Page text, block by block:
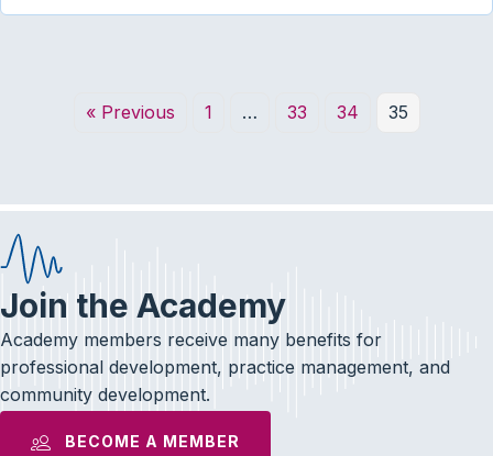
« Previous 1 … 33 34 35
Join the Academy
Academy members receive many benefits for
professional development, practice management, and
community development.
BECOME A MEMBER